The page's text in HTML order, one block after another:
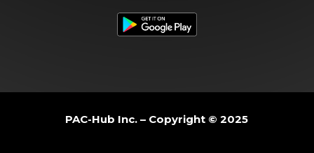
PAC-Hub Inc. – Copyright © 2025